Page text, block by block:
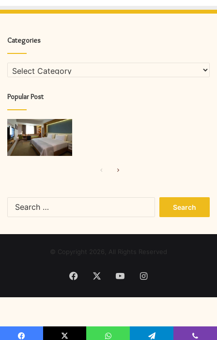
Categories
Categories
Popular Post
PreviousNext
© Copyright 2026, All Rights Reserved
Facebook YouTubeInstagram